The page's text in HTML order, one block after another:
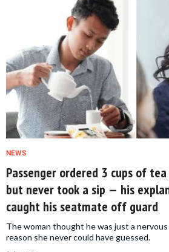
NEWS
Passenger ordered 3 cups of
but never took a sip — his
caught his seatmate off guard
The woman thought he was just a
reason she never could have guessed.